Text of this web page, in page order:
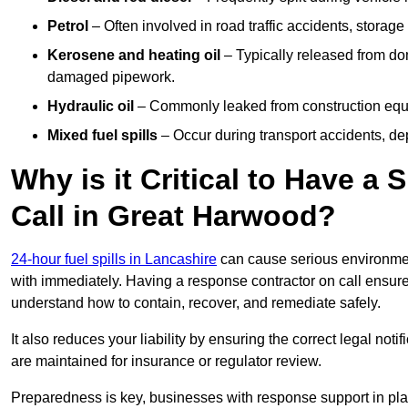
Petrol – Often involved in road traffic accidents,
Kerosene and heating oil – Typically released from
damaged pipework.
Hydraulic oil – Commonly leaked from construction
Mixed fuel spills – Occur during transport accidents,
Why is it Critical to Have a
Call in Great Harwood?
24-hour fuel spills in Lancashire can cause serious
with immediately. Having a response contractor on call
understand how to contain, recover, and remediate safely.
It also reduces your liability by ensuring the correct legal
are maintained for insurance or regulator review.
Preparedness is key, businesses with response support in